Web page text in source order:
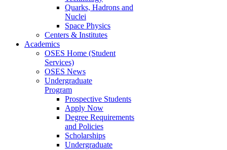
Quarks, Hadrons and
Nuclei
Space Physics
Centers & Institutes
Academics
OSES Home (Student
Services)
OSES News
Undergraduate
Program
Prospective Students
Apply Now
Degree Requirements
and Policies
Scholarships
Undergraduate